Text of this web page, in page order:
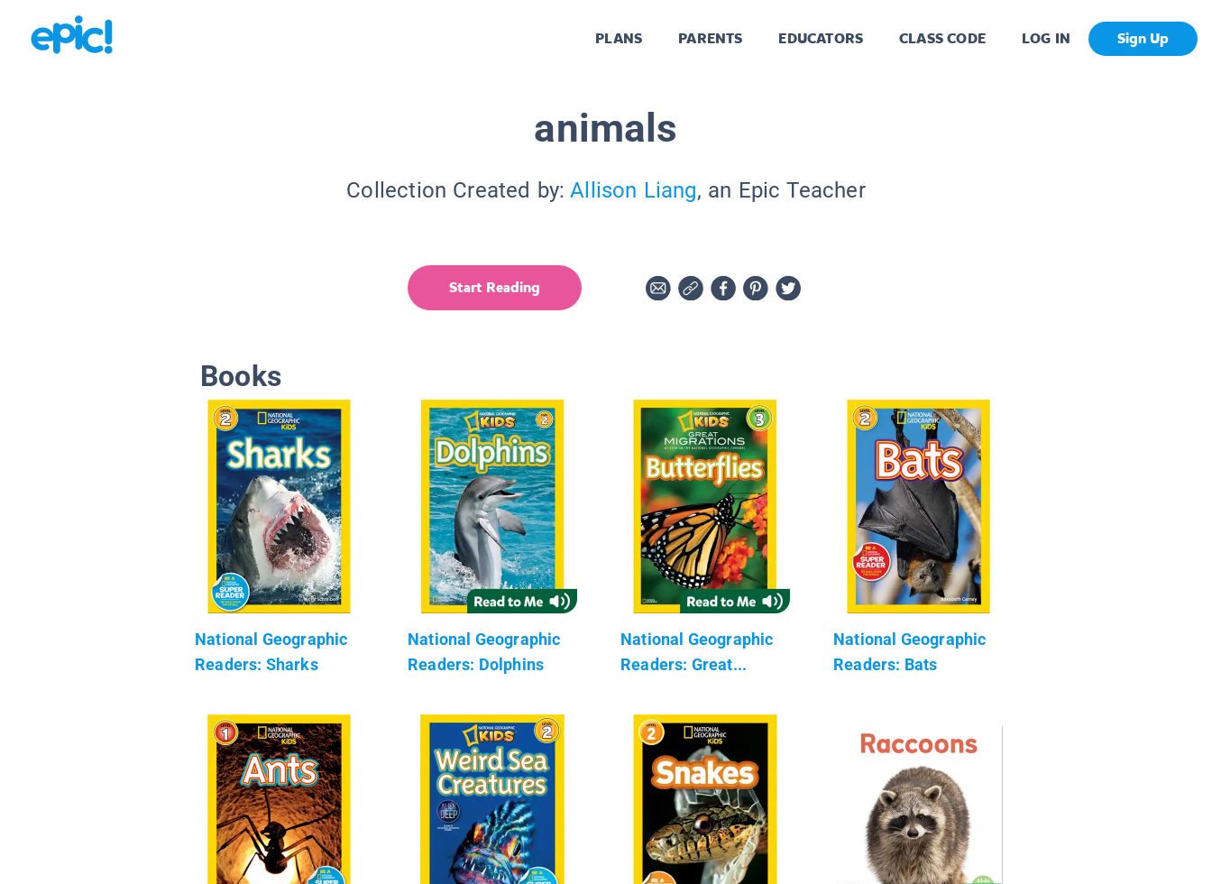
PLANS PARENTS EDUCATORS CLASS CODE LOG IN Sign Up
animals
Collection Created by: Allison Liang, an Epic Teacher
Start Reading
Books
National Geographic
Readers: Sharks
National Geographic
Readers: Dolphins
National Geographic
Readers: Great...
National Geographic
Readers: Bats